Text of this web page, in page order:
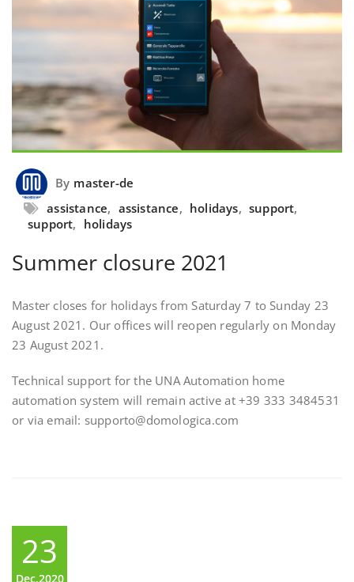
By master-de
assistance, assistance, holidays, support,
support, holidays
Summer closure 2021
Master closes for holidays from Saturday 7 to Sunday 23
August 2021. Our offices will reopen regularly on Monday
23 August 2021.
Technical support for the UNA Automation home
automation system will remain active at +39 333 3484531
or via email: supporto@domologica.com
23
Dec,2020